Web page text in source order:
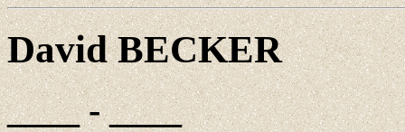
David BECKER
____ - ____